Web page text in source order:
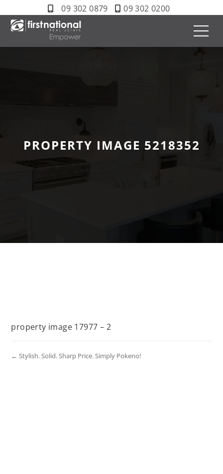
09 302 0879 09 302 0200
PROPERTY IMAGE 5218352
property image 17977 – 2
← Stylish. Solid. Sharp Price. Simply Pokeno!